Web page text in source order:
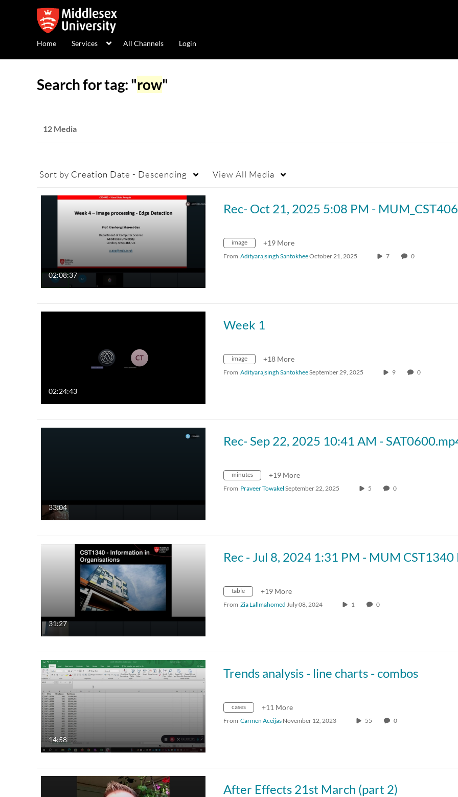
Home Services All Channels Login
Search for tag: "row"
12 Media
Sort by Creation Date - Descending View All Media
02:08:37
image +19 More
From Adityarajsingh SantokheeOctober 21, 2025 7 0
02:24:43
Week 1
image +18 More
From Adityarajsingh SantokheeSeptember 29, 2025 9 0
33:04
Rec- Sep 22, 2025 10:41 AM -
minutes +19 More
From Praveer Towakel September 22, 2025 5 0
31:27
table +19 More
From Zia Lallmahomed July 08, 2024 1 0
14:58
Trends analysis - line charts - combos
cases +11 More
From Carmen Aceijas November 12, 2023 55 0
After Effects 21st March (part 2)